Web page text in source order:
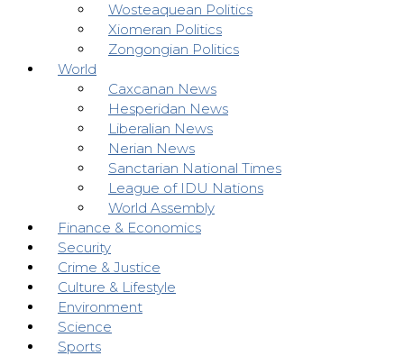
Wosteaquean Politics
Xiomeran Politics
Zongongian Politics
World
Caxcanan News
Hesperidan News
Liberalian News
Nerian News
Sanctarian National Times
League of IDU Nations
World Assembly
Finance & Economics
Security
Crime & Justice
Culture & Lifestyle
Environment
Science
Sports